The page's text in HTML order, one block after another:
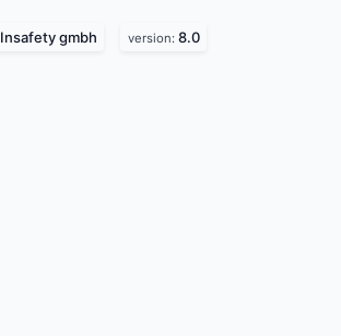
Insafety gmbh version: 8.0